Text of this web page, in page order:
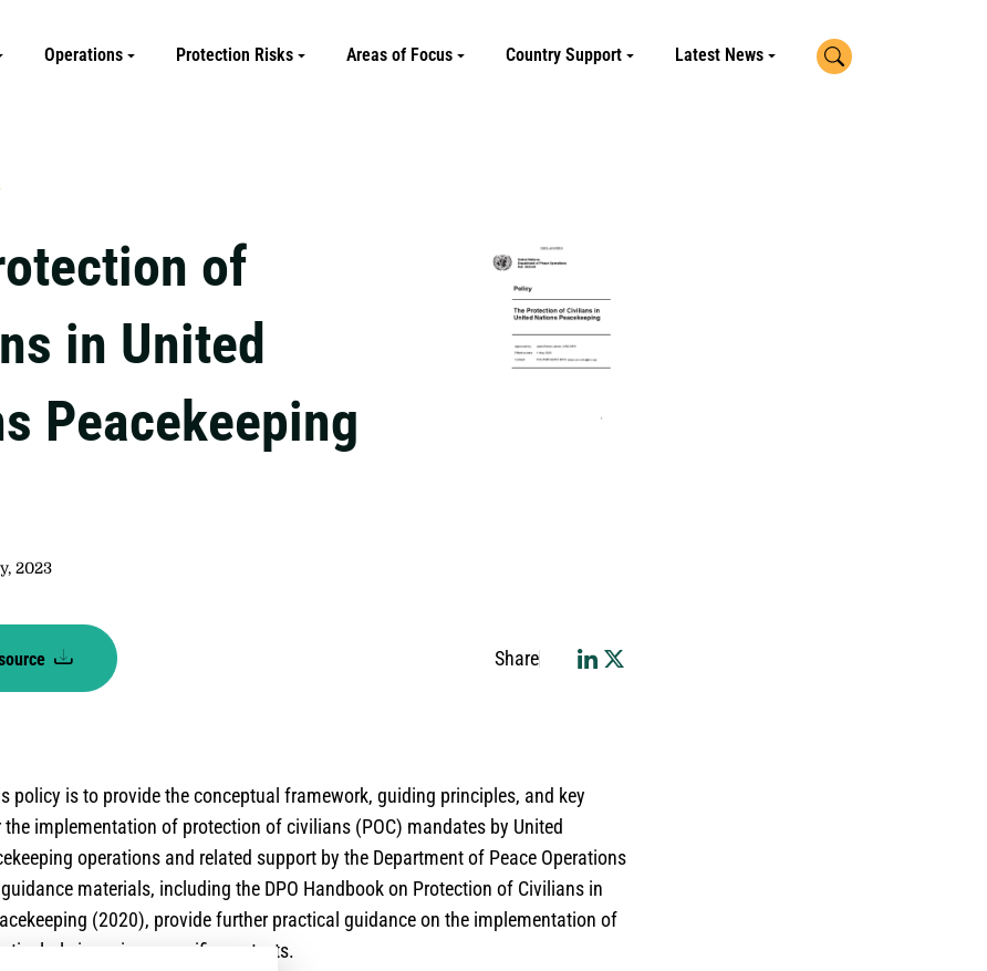
Operations Protection Risks Areas of Focus Country Support Latest News Search
of
in United
Peacekeeping
2023
Share
policy is to provide the conceptual framework, guiding principles, and key
implementation of protection of civilians (POC) mandates by United
operations and related support by the Department of Peace Operations
materials, including the DPO Handbook on Protection of Civilians in
(2020), provide further practical guidance on the implementation of
in various specific contexts.